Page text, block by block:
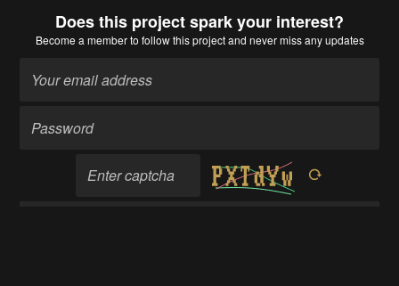
Does this project spark your interest?
Become a memberto follow this project and never miss any updates